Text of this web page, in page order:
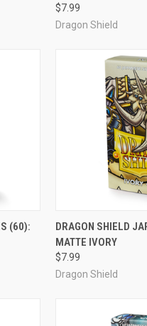
$7.99
Dragon Shield
(60):
Compare
DRAGON SHIELD
MATTE IVORY
$7.99
Dragon Shield